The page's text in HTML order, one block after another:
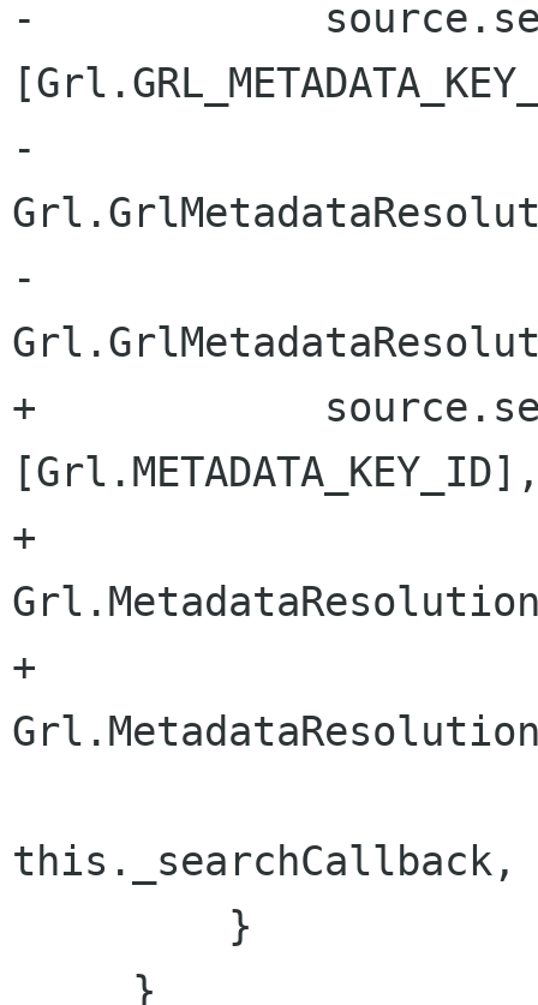
-
-
-
+
+
+
this._searchCallback,